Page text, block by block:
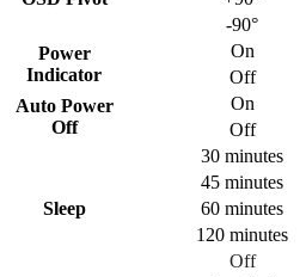
-90°
Power
Indicator
On
Off
Auto Power
Off
On
Off
Sleep
30 minutes
45 minutes
60 minutes
120 minutes
Off